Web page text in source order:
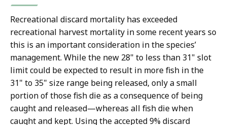
Recreational discard mortality has exceeded
recreational harvest mortality in some recent years so
this is an important consideration in the species’
management. While the new 28" to less than 31" slot
limit could be expected to result in more fish in the
31" to 35" size range being released, only a small
portion of those fish die as a consequence of being
caught and released—whereas all fish die when
caught and kept. Using the accepted 9% discard